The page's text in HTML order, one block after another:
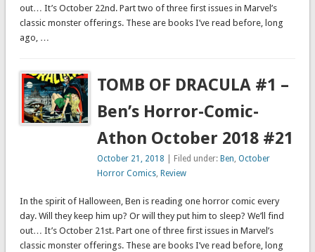
out… It’s October 22nd. Part two of three first issues in Marvel’s
classic monster offerings. These are books I’ve read before, long
ago, …
TOMB OF DRACULA #1 –
Ben’s Horror-Comic-
Athon October 2018 #21
October 21, 2018 | Filed under: Ben,October
Horror Comics, Review
In the spirit of Halloween, Ben is reading one horror comic every
day. Will they keep him up? Or will they put him to sleep? We’ll find
out… It’s October 21st. Part one of three first issues in Marvel’s
classic monster offerings. These are books I’ve read before, long